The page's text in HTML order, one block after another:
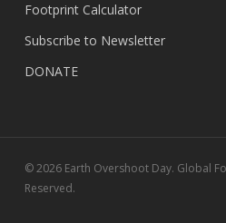
Footprint Calculator
Subscribe to Newsletter
DONATE
© 2026 Earth Overshoot Day. Global
Reserved.